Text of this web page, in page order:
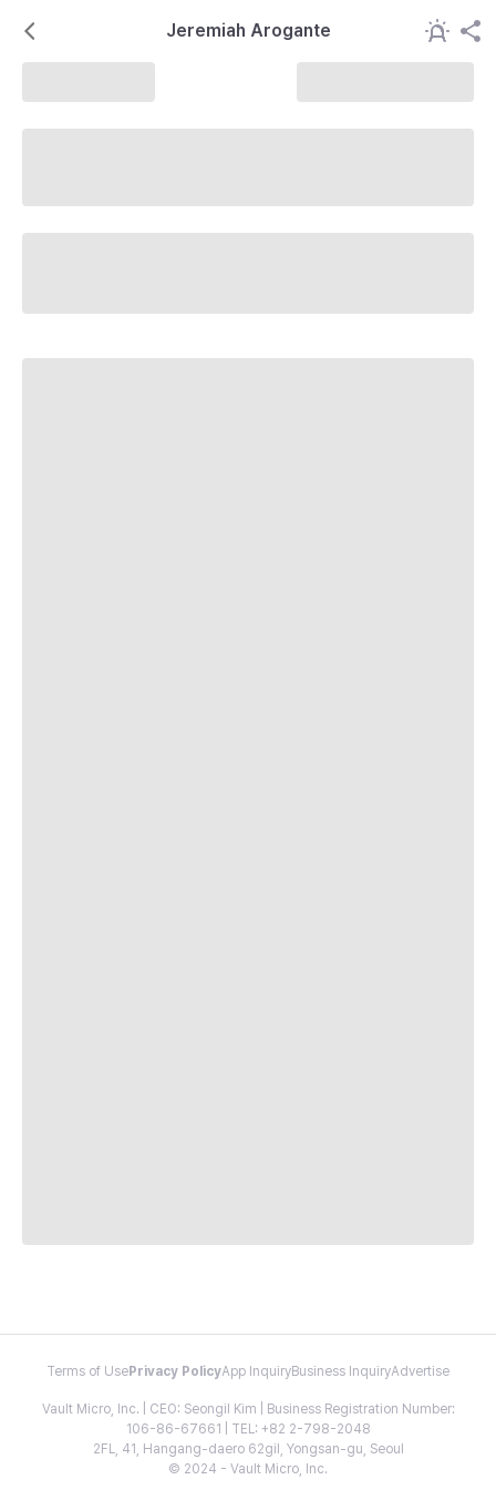
Jeremiah Arogante
Terms of Use Privacy PolicyApp InquiryBusiness InquiryAdvertise
Vault Micro, Inc. | CEO: Seongil Kim | Business Registration Number:
106-86-67661 | TEL: +82 2-798-2048
2FL, 41, Hangang-daero 62gil, Yongsan-gu, Seoul
© 2024 - Vault Micro, Inc.